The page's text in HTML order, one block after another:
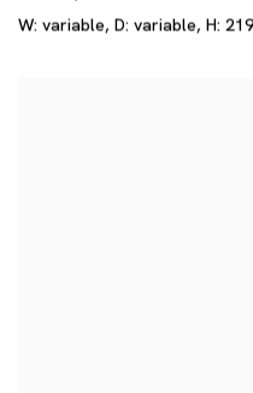
W: variable, D: variable, H: